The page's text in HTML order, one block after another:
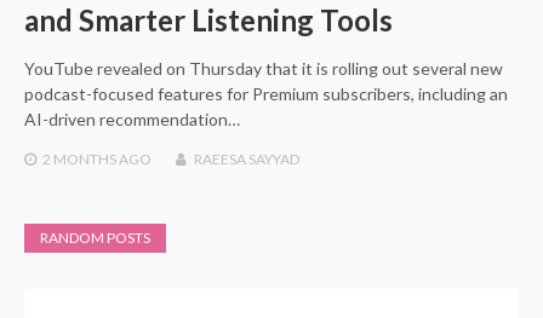
and Smarter Listening Tools
YouTube revealed on Thursday that it is rolling out several new
podcast-focused features for Premium subscribers, including an
AI-driven recommendation…
2 MONTHS AGO RAEESA SAYYAD
RANDOM POSTS